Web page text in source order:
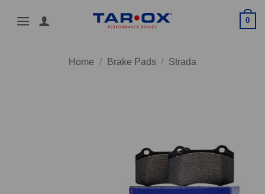
0
Home / Brake Pads / Strada